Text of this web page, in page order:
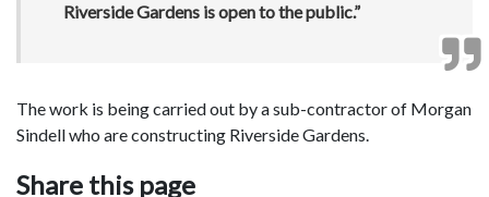
Riverside Gardens is open to the public.”
The work is being carried out by a sub-contractor of Morgan
Sindell who are constructing Riverside Gardens.
Share this page